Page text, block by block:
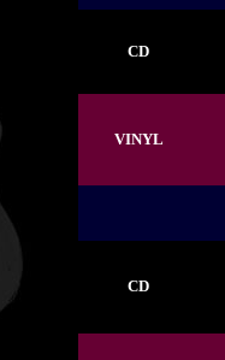
CD
VINYL
CD